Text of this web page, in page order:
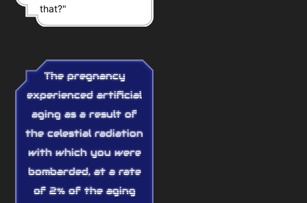
that?"
The pregnancy
experienced artificial
aging as a result of
the celestial radiation
with which you were
bombarded, at a rate
of 2% of the aging